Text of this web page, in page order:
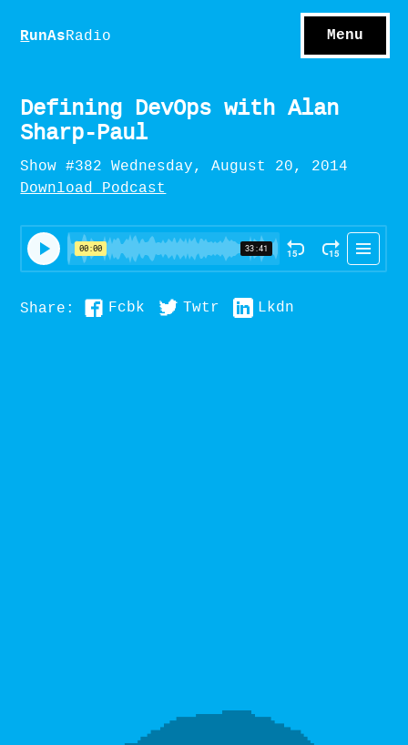
S hows
RunAsRadio Menu
Defining DevOps with Alan
Sharp-Paul
Show #382 Wednesday, August 20, 2014
Download Podcast
Share: Fcbk Twtr Lkdn